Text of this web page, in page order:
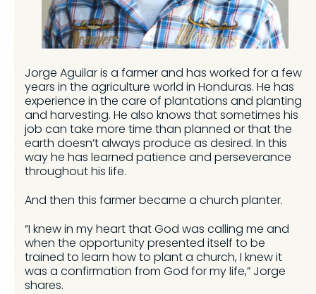
Jorge Aguilar is a farmer and has worked for a few
years in the agriculture world in Honduras. He has
experience in the care of plantations and planting
and harvesting. He also knows that sometimes his
job can take more time than planned or that the
earth doesn’t always produce as desired. In this
way he has learned patience and perseverance
throughout his life.
And then this farmer became a church planter.
“I knew in my heart that God was calling me and
when the opportunity presented itself to be
trained to learn how to plant a church, I knew it
was a confirmation from God for my life,” Jorge
shares.